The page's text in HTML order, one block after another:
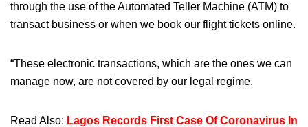
through the use of the Automated Teller Machine (ATM) to
transact business or when we book our flight tickets online.
“These electronic transactions, which are the ones we can
manage now, are not covered by our legal regime.
Read Also: Lagos Records First Case Of Coronavirus In